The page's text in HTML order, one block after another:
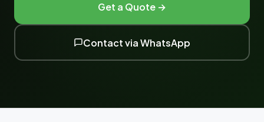
Get a Quote →
Contact via WhatsApp